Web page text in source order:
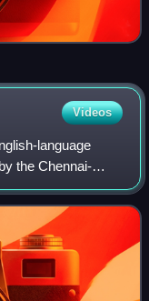
Videos
language
the Chennai-
in 1932 as The